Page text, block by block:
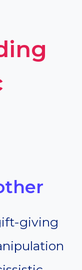
giving